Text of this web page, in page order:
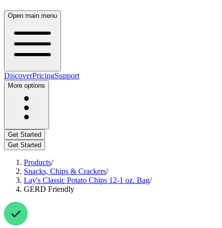
Open main menu
DiscoverPricingSupport
More options
Get Started
Get Started
Products/
Snacks, Chips & Crackers/
Lay's Classic Potato Chips 12-1 oz. Bag/
GERD Friendly